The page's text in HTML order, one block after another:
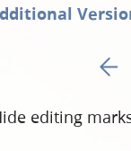
Go
editing